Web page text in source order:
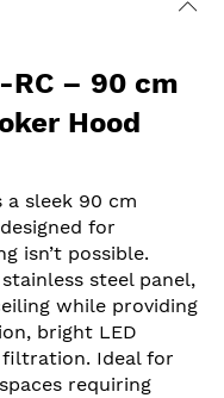
RC – 90 cm
Hood
a sleek 90 cm
for
isn’t possible.
steel panel,
while providing
bright LED
Ideal for
requiring